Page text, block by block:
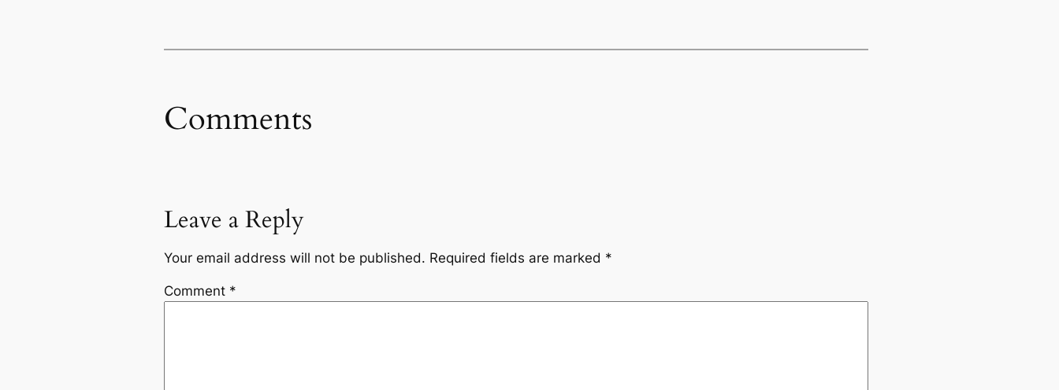
Comments
Leave a Reply
Your email address will not be published. Required fields are marked *
Comment *